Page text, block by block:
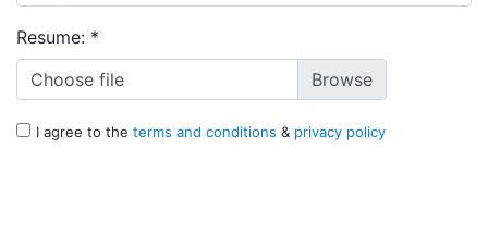
Resume: *
Choose file
I agree to the terms and conditions & privacy policy